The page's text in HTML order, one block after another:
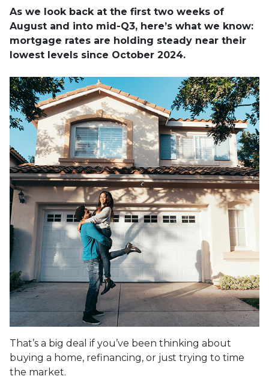
As we look back at the first two weeks of
August and into mid-Q3, here’s what we know:
mortgage rates are holding steady near their
lowest levels since October 2024.
That’s a big deal if you’ve been thinking about
buying a home, refinancing, or just trying to time
the market.